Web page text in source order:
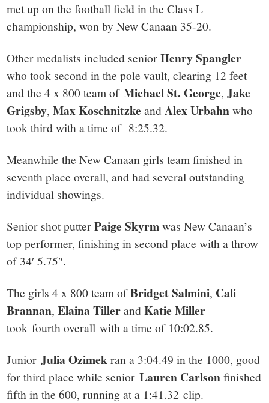
met up on the football field in the Class L
championship, won by New Canaan 35-20.
Other medalists included seniorHenry Spangler
who took second in the pole vault, clearing 12 feet
and the 4 x 800 team ofMichael St. George,Jake
Grigsby,Max Koschnitzke andAlex Urbahnwho
took third with a time of 8:25.32.
Meanwhile the New Canaan girls team finished in
seventh place overall, and had several outstanding
individual showings.
Senior shot putterPaige Skyrmwas New Canaan’s
top performer, finishing in second place with a throw
of 34′ 5.75″.
The girls 4 x 800 team ofBridget Salmini, Cali
Brannan,Elaina TillerandKatie Miller
took fourth overall with a time of 10:02.85.
JuniorJulia Ozimekran a 3:04.49 in the 1000, good
for third place while seniorLauren Carlsonfinished
fifth in the 600, running at a 1:41.32 clip.